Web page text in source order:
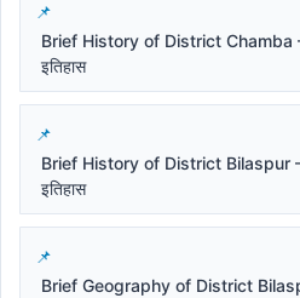
Brief History of District Chamba
इतिहास
Brief History of District Bilaspur –
इतिहास
Brief Geography of District